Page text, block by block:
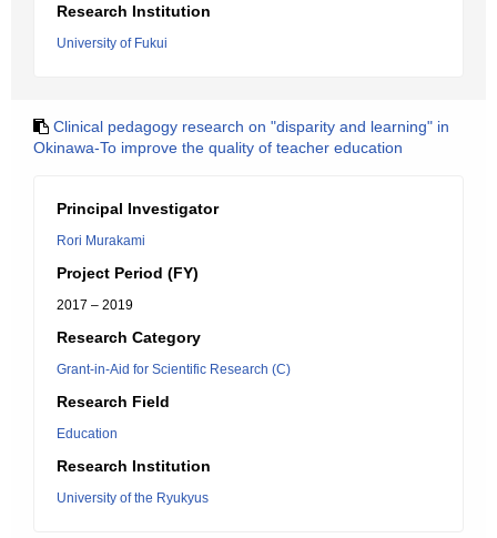
Research Institution
University of Fukui
Clinical pedagogy research on "disparity and learning" in
Okinawa-To improve the quality of teacher education
Principal Investigator
Rori Murakami
Project Period (FY)
2017 – 2019
Research Category
Grant-in-Aid for Scientific Research (C)
Research Field
Education
Research Institution
University of the Ryukyus